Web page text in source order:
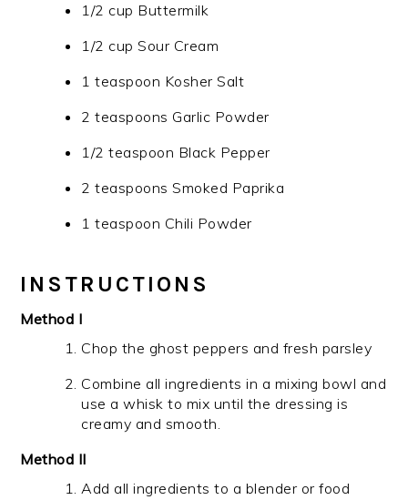
1/2 cup Buttermilk
1/2 cup Sour Cream
1 teaspoon Kosher Salt
2 teaspoons Garlic Powder
1/2 teaspoon Black Pepper
2 teaspoons Smoked Paprika
1 teaspoon Chili Powder
INSTRUCTIONS
Method I
Chop the ghost peppers and fresh parsley
Combine all ingredients in a mixing bowl and
use a whisk to mix until the dressing is
creamy and smooth.
Method II
Add all ingredients to a blender or food